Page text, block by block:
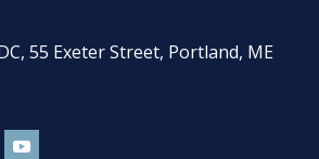
55 Exeter Street, Portland, ME